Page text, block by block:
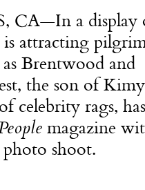
CA—In a display
is attracting
Brentwood and
the son of
celebrity rags, has
magazine
shoot.